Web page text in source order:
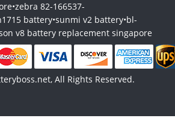
•zebra 82-166537-
battery•sunmi v2 battery•bl-
v8 battery replacement singapore
All Rights Reserved.